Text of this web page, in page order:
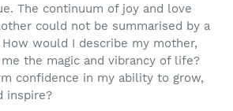
The continuum of joy and love
could not be summarised by a
would I describe my mother,
the magic and vibrancy of life?
confidence in my ability to grow,
inspire?